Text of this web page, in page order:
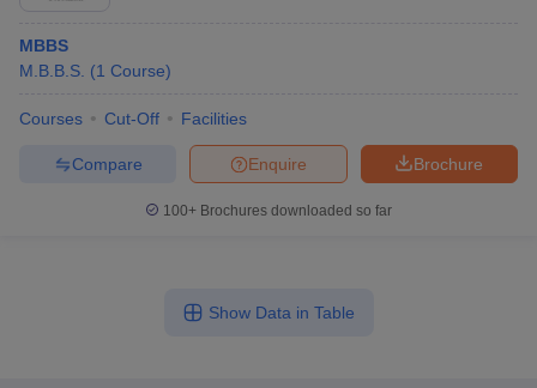
MBBS
M.B.B.S. (1 Course)
Courses Cut-Off Facilities
Brochure
Enquire
Compare
100+ Brochures downloaded so far
Show Data in Table